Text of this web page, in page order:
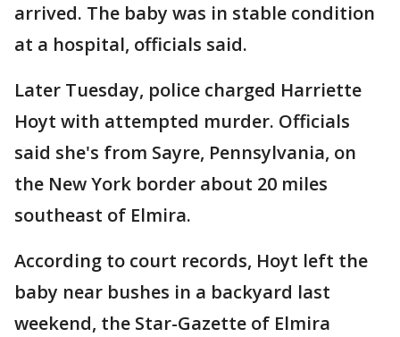
arrived. The baby was in stable condition
at a hospital, officials said.
Later Tuesday, police charged Harriette
Hoyt with attempted murder. Officials
said she's from Sayre, Pennsylvania, on
the New York border about 20 miles
southeast of Elmira.
According to court records, Hoyt left the
baby near bushes in a backyard last
weekend, the Star-Gazette of Elmira